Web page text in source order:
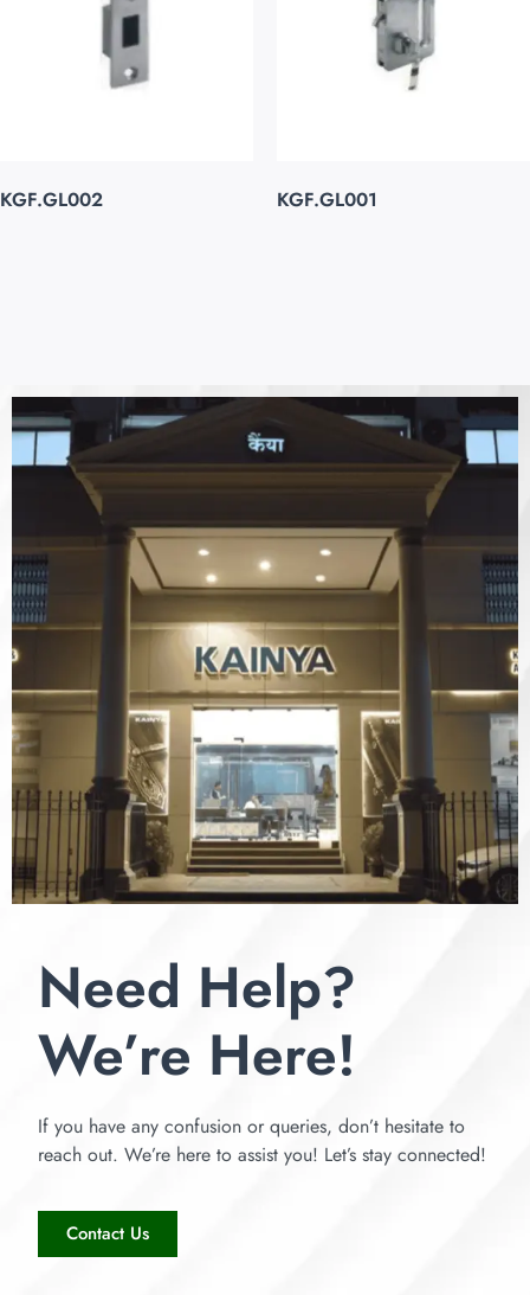
KGF.GL002 KGF.GL001
Need Help?
We’re Here!
If you have any confusion or queries, don’t hesitate to
reach out. We’re here to assist you! Let’s stay connected!
Contact Us